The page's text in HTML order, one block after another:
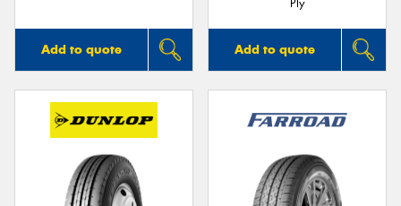
Add to quote Add to quote